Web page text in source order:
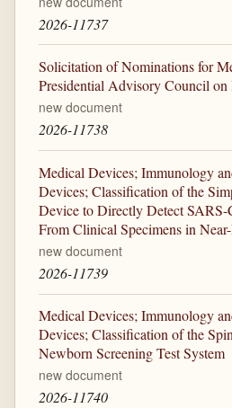
2026-11737
Solicitation of Nominations for
Presidential Advisory Council
new document
2026-11738
Medical Devices; Immunology
Devices; Classification of the
Device to Directly Detect
From Clinical Specimens in
new document
2026-11739
Medical Devices; Immunology
Devices; Classification of the
Newborn Screening Test System
new document
2026-11740